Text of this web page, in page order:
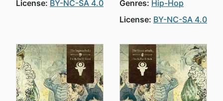
License: BY-NC-SA 4.0 Genres: Hip-Hop
License: BY-NC-SA 4.0